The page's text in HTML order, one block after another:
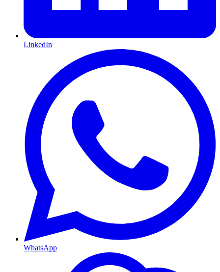
LinkedIn
WhatsApp